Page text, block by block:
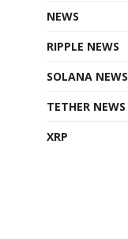
NEWS
RIPPLE NEWS
SOLANA NEWS
TETHER NEWS
XRP